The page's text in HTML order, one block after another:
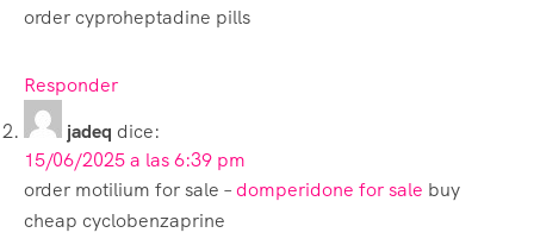
order cyproheptadine pills
Responder
jadeq dice:
15/06/2025 a las 6:39 pm
order motilium for sale –domperidone for sale buy
cheap cyclobenzaprine